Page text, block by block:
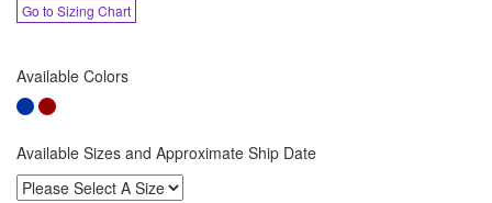
Go to Sizing Chart
Available Colors
Available Sizes and Approximate Ship Date